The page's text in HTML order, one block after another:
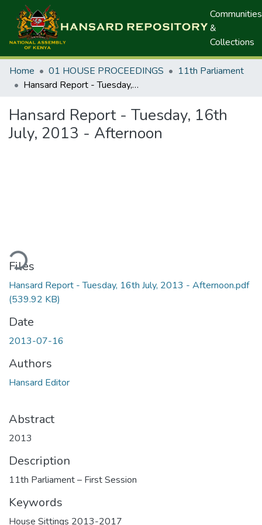
Communities
&
Collections
Home 01 HOUSE PROCEEDINGS
11th Parliament
Hansard Report - Tuesday, 16th July, 2013 - Afternoon
Hansard Report - Tuesday, 16th
July, 2013 - Afternoon
Files
Hansard Report - Tuesday, 16th July, 2013 - Afternoon.pdf
(539.92 KB)
Date
2013-07-16
Authors
Hansard Editor
Abstract
2013
Description
11th Parliament – First Session
Keywords
House Sittings 2013-2017